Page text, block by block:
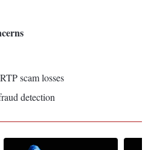
scam losses
detection